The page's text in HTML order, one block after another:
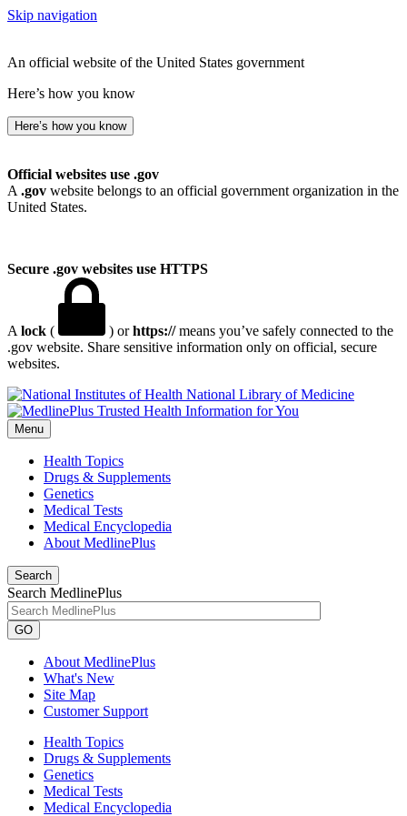
Skip navigation
An official website of the United States government
Here’s how you know
Here’s how you know
Official websites use .gov
A .gov website belongs to an official government organization in the
United States.
Secure .gov websites use HTTPS
A lock ( ) orhttps://means you’ve safely connected to the
.gov website. Share sensitive information only on official, secure
websites.
National Library of Medicine
Menu
Health Topics
Drugs & Supplements
Genetics
Medical Tests
Medical Encyclopedia
About MedlinePlus
Search
Search MedlinePlus
GO
About MedlinePlus
What's New
Site Map
Customer Support
Health Topics
Drugs & Supplements
Genetics
Medical Tests
Medical Encyclopedia